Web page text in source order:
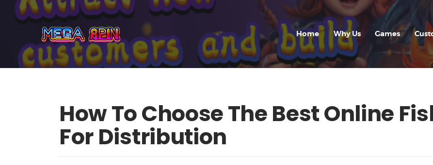
Home Why Us Games
HOME
WHY US
GAMES
APP
How To Choose The Best Online
For Distribution